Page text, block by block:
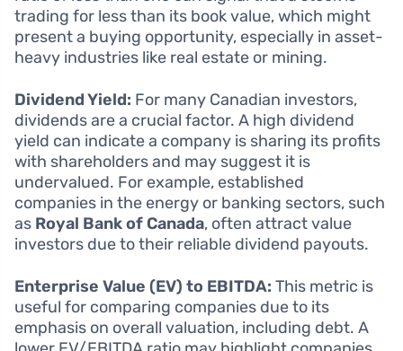
trading for less than its book value, which might
present a buying opportunity, especially in asset-
heavy industries like real estate or mining.
Dividend Yield: For many Canadian investors,
dividends are a crucial factor. A high dividend
yield can indicate a company is sharing its profits
with shareholders and may suggest it is
undervalued. For example, established
companies in the energy or banking sectors, such
as Royal Bank of Canada, often attract value
investors due to their reliable dividend payouts.
Enterprise Value (EV) to EBITDA: This metric is
useful for comparing companies due to its
emphasis on overall valuation, including debt. A